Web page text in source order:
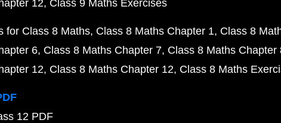
12 Class 9 Maths Exercises
for Class 8 Maths Class 8 Maths Chapter 1 Class 8
6 Class 8 Maths Chapter 7 Class 8 Maths Chapter
12 Class 8 Maths Chapter 12 Class 8 Maths
12 PDF